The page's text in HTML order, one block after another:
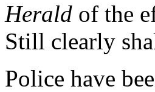
Herald of the
Still clearly
Police have